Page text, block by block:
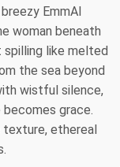
EmmAI
woman beneath
spilling like melted
the sea beyond
wistful silence,
grace.
texture, ethereal